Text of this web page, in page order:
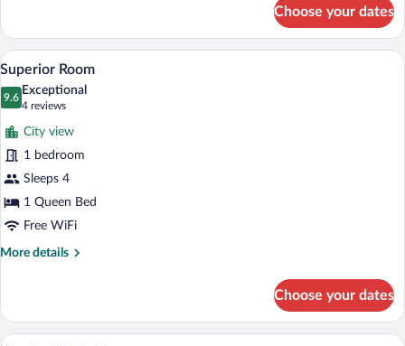
Room
Choose your dates
View
photos
for
Superior
Room
Superior Room | Minibar, in-room safe,
9
Superior Room
9.6
9.6 out of 10
Exceptional
4 reviews
(4
reviews)
City view
1 bedroom
Sleeps 4
1 Queen Bed
Free WiFi
More details
More
Room
Choose your dates
A hotel room with two beds, each